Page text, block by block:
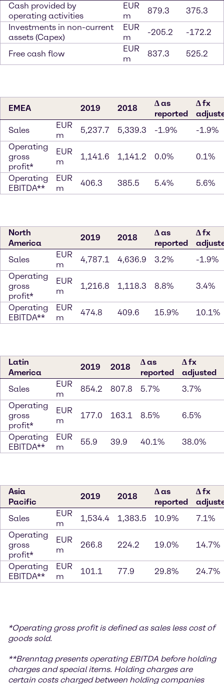
Cash provided by
operating activities
EUR
m
879.3
375.3
Investments in non-current
assets (Capex)
EUR
m
-205.2 -172.2
Free cash flow
EUR
m
837.3 525.2
EMEA 2019 2018
∆ as
reported
∆ fx
Sales
EUR
m
5,237.7 5,339.3 -1.9%
-1.9%
Operating
gross
profit*
EUR
m
1,141.6 1,141.2 0.0% 0.1%
Operating
EBITDA**
EUR
m
406.3 385.5 5.4% 5.6%
North
America
2019 2018
∆ as
reported
∆ fx
Sales
EUR
m
4,787.1 4,636.9 3.2%
-1.9%
Operating
gross
profit*
EUR
m
1,216.8 1,118.3 8.8% 3.4%
Operating
EBITDA**
EUR
m
474.8 409.6 15.9% 10.1%
Latin
America
2019 2018
∆ as
reported
∆ fx
adjusted
Sales
EUR
m
854.2 807.8 5.7%
3.7%
Operating
gross
profit*
EUR
m
177.0 163.1 8.5% 6.5%
Operating
EBITDA**
EUR
m
55.9 39.9 40.1% 38.0%
Asia
Pacific
2019 2018
∆ as
reported
∆ fx
Sales
EUR
m
1,534.4 1,383.5 10.9%
7.1%
Operating
gross
profit*
EUR
m
266.8 224.2 19.0% 14.7%
Operating
EBITDA**
EUR
m
101.1 77.9 29.8% 24.7%
*Operating gross profit is defined as sales less cost of
goods sold.
**Brenntag presents operating EBITDA before holding
charges and special items. Holding charges are
certain costs charged between holding companies